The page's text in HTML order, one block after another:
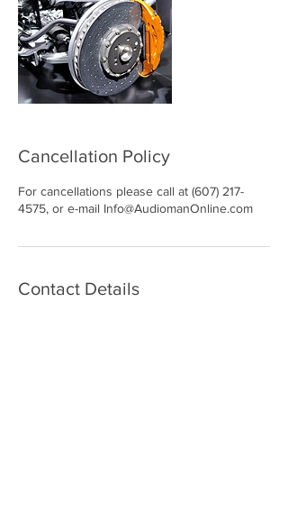
Cancellation Policy
For cancellations please call at (607) 217-
4575, or e-mail Info@AudiomanOnline.com
Contact Details